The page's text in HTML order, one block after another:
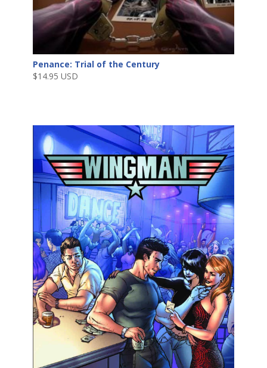
Penance: Trial of the Century
$14.95 USD